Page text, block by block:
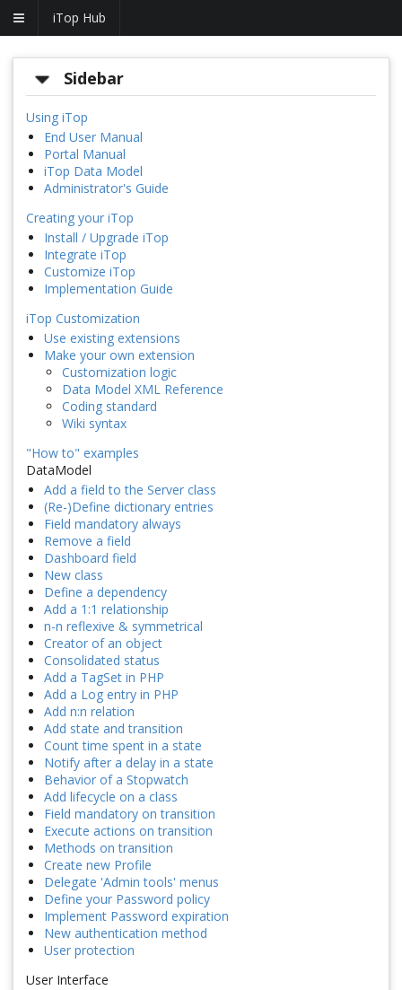
iTop Hub
Sidebar
Using iTop
End User Manual
Portal Manual
iTop Data Model
Administrator's Guide
Creating your iTop
Install / Upgrade iTop
Integrate iTop
Customize iTop
Implementation Guide
iTop Customization
Use existing extensions
Make your own extension
Customization logic
Data Model XML Reference
Coding standard
Wiki syntax
"How to" examples
DataModel
Add a field to the Server class
(Re-)Define dictionary entries
Field mandatory always
Remove a field
Dashboard field
New class
Define a dependency
Add a 1:1 relationship
n-n reflexive & symmetrical
Creator of an object
Consolidated status
Add a TagSet in PHP
Add a Log entry in PHP
Add n:n relation
Add state and transition
Count time spent in a state
Notify after a delay in a state
Behavior of a Stopwatch
Add lifecycle on a class
Field mandatory on transition
Execute actions on transition
Methods on transition
Create new Profile
Delegate 'Admin tools' menus
Define your Password policy
Implement Password expiration
New authentication method
User protection
User Interface